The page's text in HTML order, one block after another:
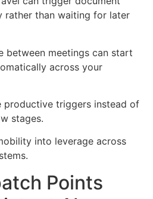
rather than waiting for later
between meetings can start
across your
productive triggers instead of
stages.
into leverage across
Points